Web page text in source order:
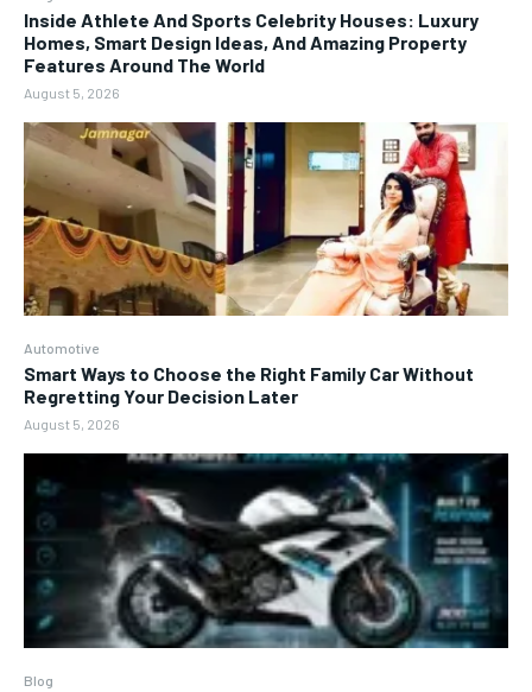
Inside Athlete And Sports Celebrity Houses: Luxury
Homes, Smart Design Ideas, And Amazing Property
Features Around The World
August 5, 2026
Automotive
Smart Ways to Choose the Right Family Car Without
Regretting Your Decision Later
August 5, 2026
Blog